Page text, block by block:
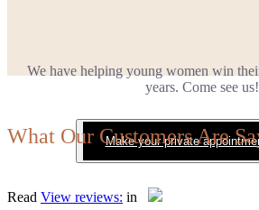
We have helping young women win
years. Come see us!
Make your private
What Our Customers Are
Read View reviews: in